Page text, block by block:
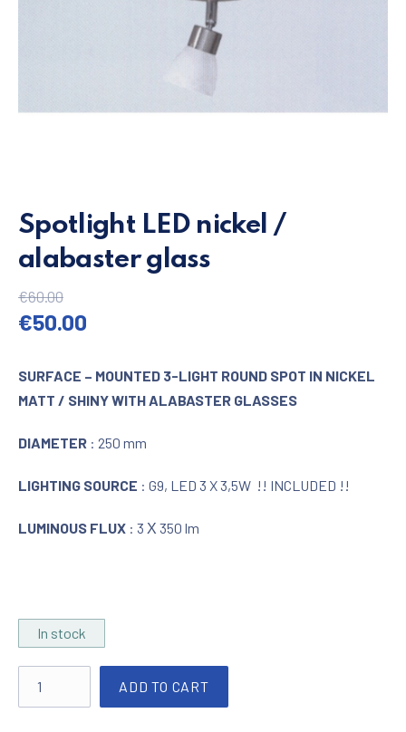
Spotlight LED nickel /
alabaster glass
€60.00
Original price was: €60.00.
€50.00
SURFACE – MOUNTED 3-LIGHT ROUND SPOT IN NICKEL
MATT / SHINY WITH ALABASTER GLASSES
DIAMETER : 250 mm
LIGHTING SOURCE : G9, LED 3 X 3,5W !! INCLUDED !!
LUMINOUS FLUX : 3 Χ 350 lm
In stock
ADD TO CART